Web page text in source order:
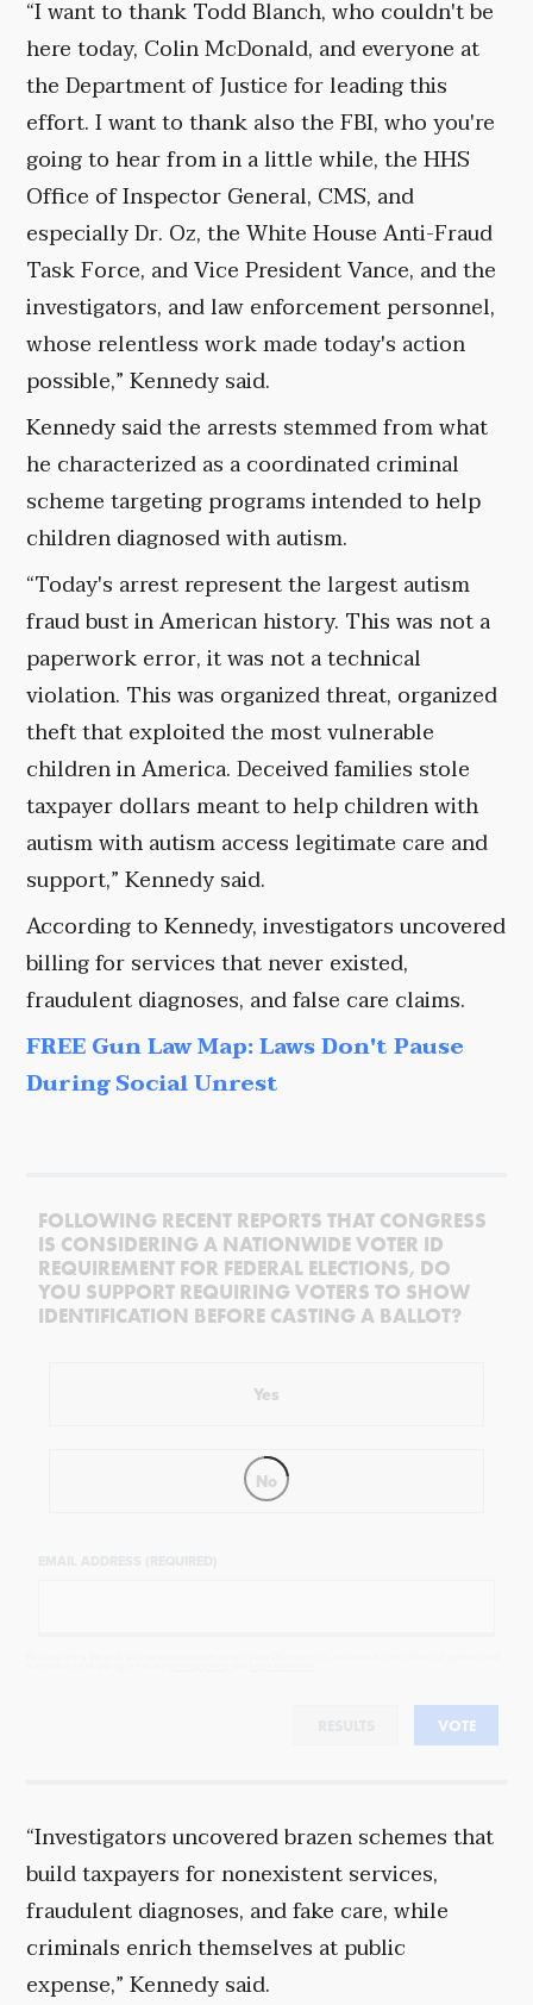
“I want to thank Todd Blanch, who couldn't be
here today, Colin McDonald, and everyone at
the Department of Justice for leading this
effort. I want to thank also the FBI, who you're
going to hear from in a little while, the HHS
Office of Inspector General, CMS, and
especially Dr. Oz, the White House Anti-Fraud
Task Force, and Vice President Vance, and the
investigators, and law enforcement personnel,
whose relentless work made today's action
possible,” Kennedy said.
Kennedy said the arrests stemmed from what
he characterized as a coordinated criminal
scheme targeting programs intended to help
children diagnosed with autism.
“Today's arrest represent the largest autism
fraud bust in American history. This was not a
paperwork error, it was not a technical
violation. This was organized threat, organized
theft that exploited the most vulnerable
children in America. Deceived families stole
taxpayer dollars meant to help children with
autism with autism access legitimate care and
support,” Kennedy said.
According to Kennedy, investigators uncovered
billing for services that never existed,
fraudulent diagnoses, and false care claims.
FREE Gun Law Map: Laws Don't Pause
During Social Unrest
FOLLOWING RECENT REPORTS THAT CONGRESS
IS CONSIDERING A NATIONWIDE VOTER ID
REQUIREMENT FOR FEDERAL ELECTIONS, DO
YOU SUPPORT REQUIRING VOTERS TO SHOW
IDENTIFICATION BEFORE CASTING A BALLOT?
Yes
No
VOTE
“Investigators uncovered brazen schemes that
build taxpayers for nonexistent services,
fraudulent diagnoses, and fake care, while
criminals enrich themselves at public
expense,” Kennedy said.